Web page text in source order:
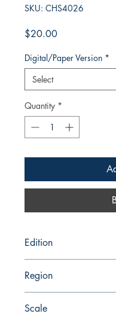
SKU: CHS4026
$20.00Price
Digital/Paper Version *
Select
Quantity *
Edition
Region
Scale